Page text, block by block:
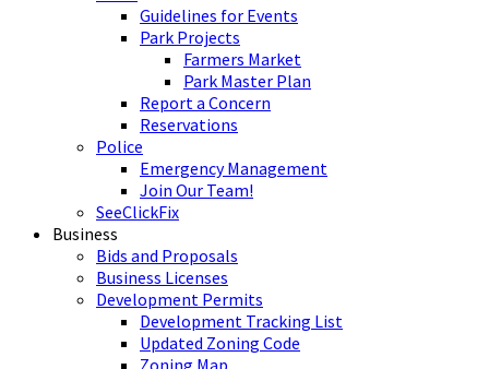
Guidelines for Events
Park Projects
Farmers Market
Park Master Plan
Report a Concern
Reservations
Police
Emergency Management
Join Our Team!
SeeClickFix
Business
Bids and Proposals
Business Licenses
Development Permits
Development Tracking List
Updated Zoning Code
Zoning Map